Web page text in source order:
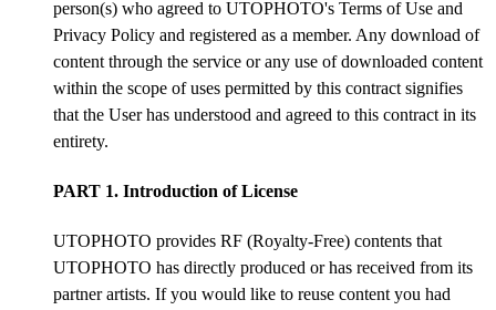
person(s) who agreed to UTOPHOTO's Terms of Use and
Privacy Policy and registered as a member. Any download of
content through the service or any use of downloaded content
within the scope of uses permitted by this contract signifies
that the User has understood and agreed to this contract in its
entirety.
PART 1. Introduction of License
UTOPHOTO provides RF (Royalty-Free) contents that
UTOPHOTO has directly produced or has received from its
partner artists. If you would like to reuse content you had